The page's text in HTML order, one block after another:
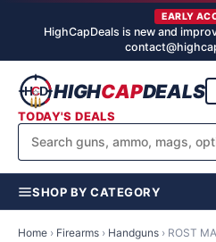
EARLY
HighCapDeals is new and
HIGHCAPDEALS
TODAY'S DEALS
SHOP BY CATEGORY
Home › Firearms › Handguns › ROST